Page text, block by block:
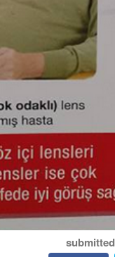
submitted